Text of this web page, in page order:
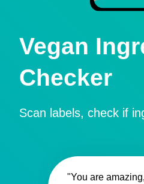
Vegan
Checker
Scan labels, check if
"You are